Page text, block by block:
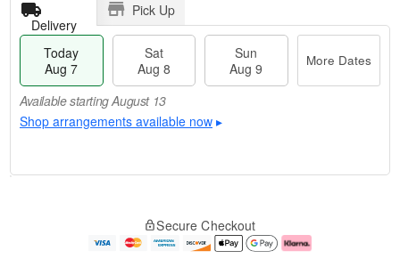
Delivery
Pick Up
Today
Aug 7
Sat
Aug 8
Sun
Aug 9
More Dates
Available starting August 13
Shop arrangements available now ▸
e
Secure Checkout